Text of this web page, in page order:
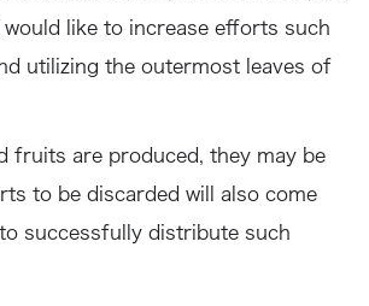
like to increase efforts such
utilizing the outermost leaves of
fruits are produced, they may be
to be discarded will also come
successfully distribute such